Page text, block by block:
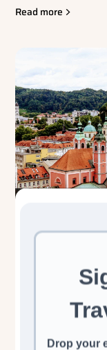
Read more
Ljubljana Old
Discover Ljubljana
capital, where
come together.
Ljubljana Castle
while exploring